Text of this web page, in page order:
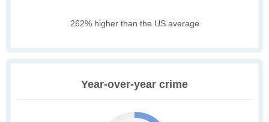
262% higher than the US average
Year-over-year crime